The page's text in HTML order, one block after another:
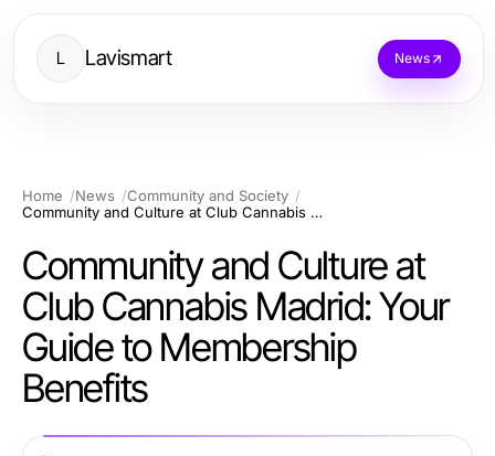
L Lavismart News
Home News
Community and Society
Community and Culture at Club Cannabis Madrid: Your Guide to Membership Benefits
Community and Culture at
Club Cannabis Madrid: Your
Guide to Membership
Benefits